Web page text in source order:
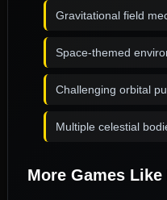
Gravitational field
Space-themed
Challenging orbital
Multiple celestial
More Games